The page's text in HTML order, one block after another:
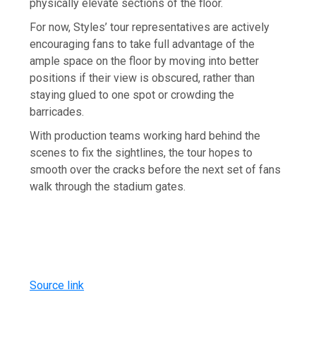
physically elevate sections of the floor.
For now, Styles’ tour representatives are actively
encouraging fans to take full advantage of the
ample space on the floor by moving into better
positions if their view is obscured, rather than
staying glued to one spot or crowding the
barricades.
With production teams working hard behind the
scenes to fix the sightlines, the tour hopes to
smooth over the cracks before the next set of fans
walk through the stadium gates.
Source link